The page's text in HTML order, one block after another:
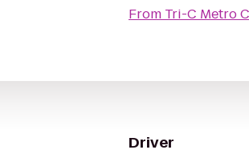
From Tri-C Metro
Driver